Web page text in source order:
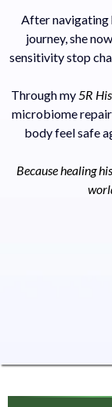
After navigating
journey, she
sensitivity stop
Through my5R
microbiome
body feel safe
Because healing